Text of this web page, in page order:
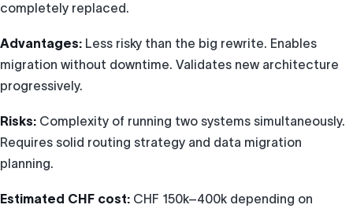
completely replaced.
Advantages: Less risky than the big rewrite. Enables
migration without downtime. Validates new architecture
progressively.
Risks: Complexity of running two systems simultaneously.
Requires solid routing strategy and data migration
planning.
Estimated CHF cost: CHF 150k–400k depending on